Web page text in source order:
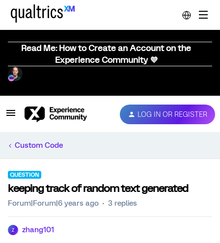
Read Me: How to Create an Account on the
Experience Community 💜
LOG IN OR REGISTER
Custom Code
QUESTION
keeping track of random text generated
Forum|Forum|6 years ago 3 replies
Z zhang101